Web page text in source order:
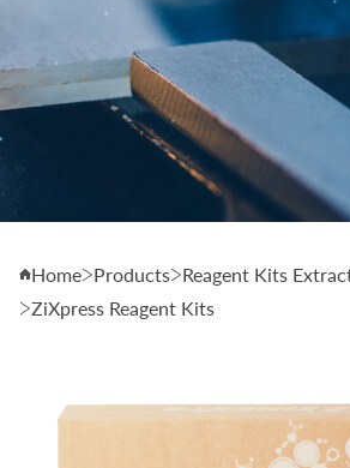
Home Products Reagent Kits
ZiXpress Reagent Kits